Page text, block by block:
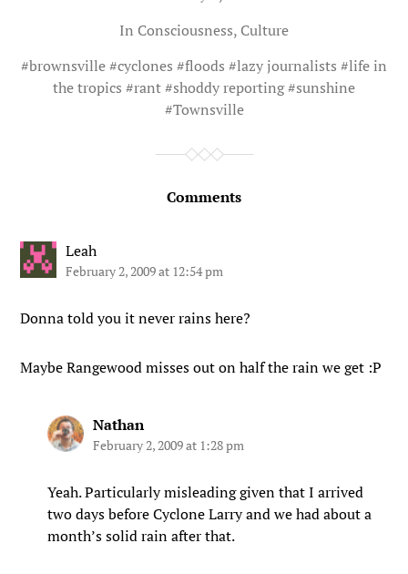
In Consciousness, Culture
#brownsville#cyclones #floods #lazy journalists #life in
the tropics #rant#shoddy reporting#sunshine
#Townsville
Comments
Leah
February 2, 2009 at 12:54 pm
Donna told you it never rains here?
Maybe Rangewood misses out on half the rain we get :P
Nathan
February 2, 2009 at 1:28 pm
Yeah. Particularly misleading given that I arrived
two days before Cyclone Larry and we had about a
month’s solid rain after that.